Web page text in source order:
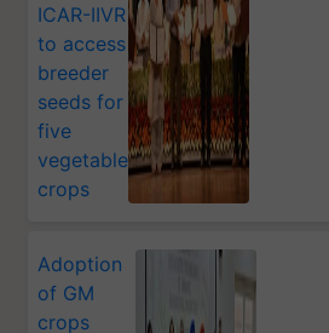
ICAR-IIVR
to access
breeder
seeds for
five
vegetable
crops
Adoption
of GM
crops